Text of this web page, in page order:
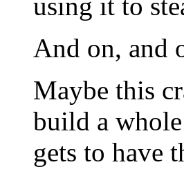
And on, and
Maybe this
build a
gets to have